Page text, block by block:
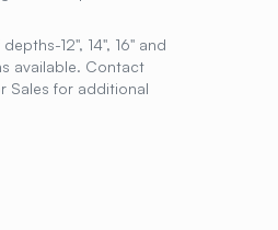
12", 14", 16" and
available. Contact
Sales for additional